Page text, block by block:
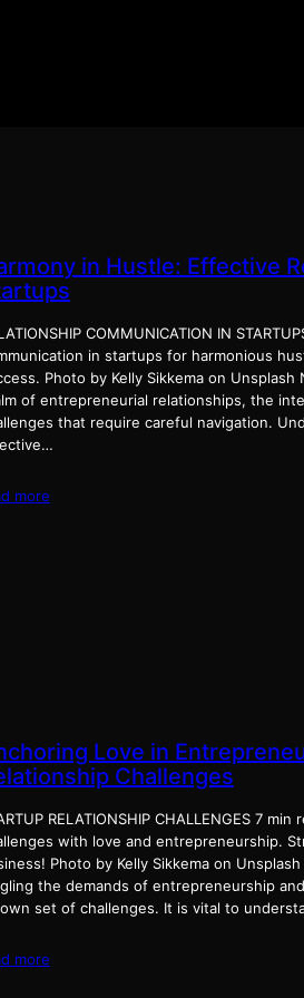
in Hustle: Effective
COMMUNICATION IN
in startups for harmonious
Photo by Kelly Sikkema on
of entrepreneurial relationships, the
that require careful navigation.
more
Love in
Challenges
RELATIONSHIP CHALLENGES 7
with love and entrepreneurship.
Photo by Kelly Sikkema on
the demands of entrepreneurship
set of challenges. It is vital to
more